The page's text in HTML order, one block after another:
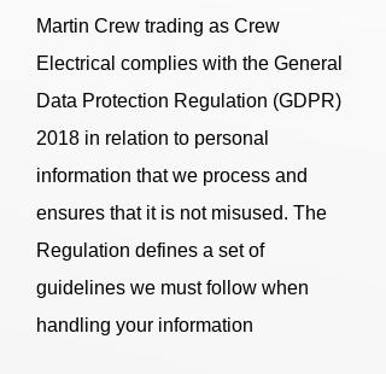
Martin Crew trading as Crew
Electrical complies with the General
Data Protection Regulation (GDPR)
2018 in relation to personal
information that we process and
ensures that it is not misused. The
Regulation defines a set of
guidelines we must follow when
handling your information